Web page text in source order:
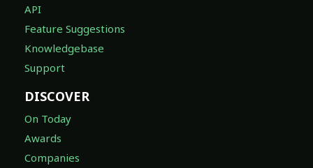
API
Feature Suggestions
Knowledgebase
Support
DISCOVER
On Today
Awards
Companies